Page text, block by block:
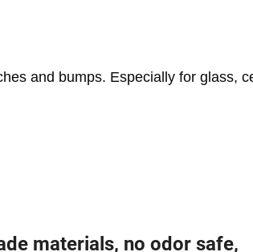
and bumps. Especially for glass,
materials, no odor safe,